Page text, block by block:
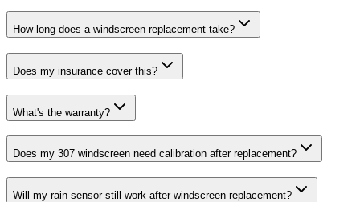
How long does a windscreen replacement take?
Does my insurance cover this?
What's the warranty?
Does my 307 windscreen need calibration after replacement?
Will my rain sensor still work after windscreen replacement?